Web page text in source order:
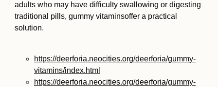
adults who may have difficulty swallowing or digesting
traditional pills, gummy vitaminsoffer a practical
solution.
https://deerforia.neocities.org/deerforia/gummy-
vitamins/index.html
https://deerforia.neocities.org/deerforia/gummy-